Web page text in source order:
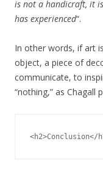
is not a handicraft, it
has experienced“.
In other words, if art
object, a piece of
communicate, to
“nothing,” as Chagall